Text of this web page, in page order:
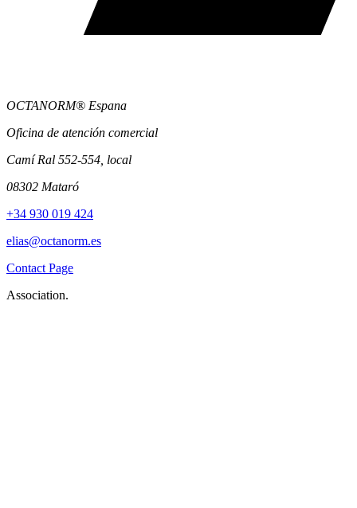
OCTANORM® Espana
Oficina de atención comercial
Camí Ral 552-554, local
08302 Mataró
+34 930 019 424
elias@octanorm.es
Contact Page
Association.